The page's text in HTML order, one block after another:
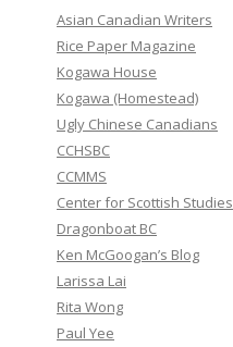
h
f
o
r
:
Asian Canadian Writers
Rice Paper Magazine
Kogawa House
Kogawa (Homestead)
Ugly Chinese Canadians
CCHSBC
CCMMS
Center for Scottish Studies
Dragonboat BC
Ken McGoogan’s Blog
Larissa Lai
Rita Wong
Paul Yee